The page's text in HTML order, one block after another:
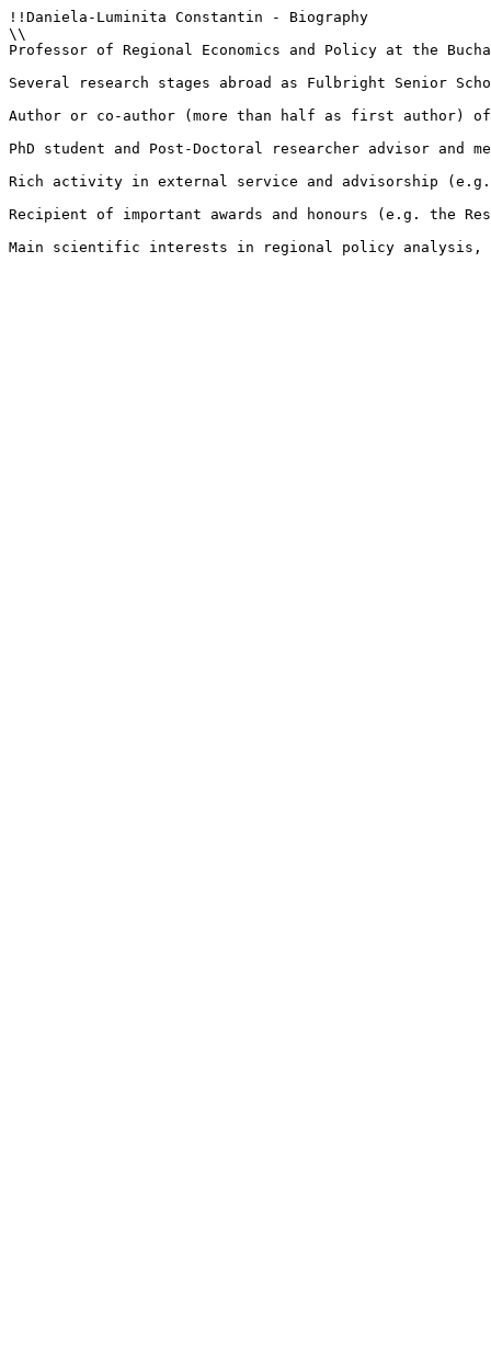
!!Daniela-Luminita Constantin - Biography
\\
Professor of Regional Economics and Policy at the
Several research stages abroad as Fulbright Senior
Author or co-author (more than half as first author) of
PhD student and Post-Doctoral researcher advisor and
Rich activity in external service and advisorship (e.g.
Recipient of important awards and honours (e.g. the
Main scientific interests in regional policy analysis,